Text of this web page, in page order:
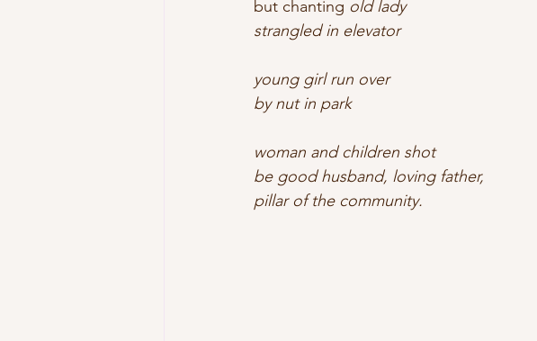
but chanting old lady
strangled in elevator
young girl run over
by nut in park
woman and children shot
be good husband, loving father,
pillar of the community.